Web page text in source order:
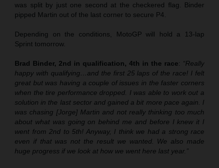
was split by just one second at the checkered flag. Binder
pipped Martin out of the last corner to secure P4.
Depending on the conditions, MotoGP will hold a 13-lap
Sprint tomorrow.
Brad Binder, 2nd in qualification, 4th in the race: “Really
happy with qualifying…and the first 25 laps of the race! I felt
great but was having a couple of issues in the faster corners
when the tire performance dropped. I was able to work out a
solution in the last sector and gained a bit more pace again. I
was chasing [Jorge] Martin and not really thinking too much
about what was going on behind me and before I knew it I
went from 2nd to 5th! Anyway, I think we had a strong race
even if that was not the result we wanted. We also made
huge progress if we look at how we went here last year.”